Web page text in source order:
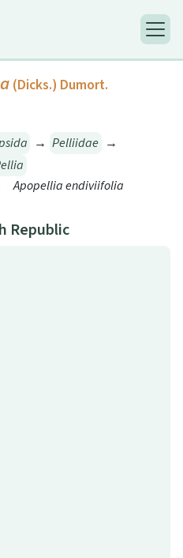
(Dicks.) Dumort.
→ Pelliidae →
Apopellia endiviifolia
Republic